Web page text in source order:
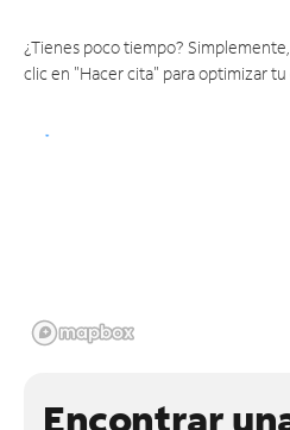
¿Tienes poco tiempo?
clic en "Hacer cita" para optimizar tu
Encontrar